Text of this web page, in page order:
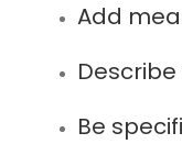
Add
Be